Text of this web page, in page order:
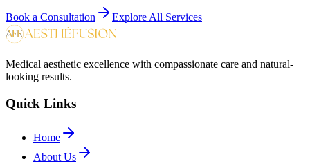
Book a Consultation Explore All Services
Medical aesthetic excellence with compassionate care and natural-
looking results.
Quick Links
Home
About Us